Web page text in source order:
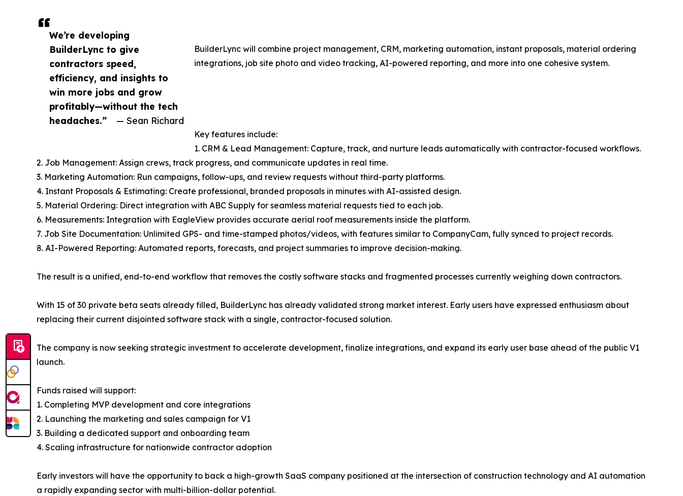
We’re developing
BuilderLync to give
contractors speed,
efficiency, and insights to
win more jobs and grow
profitably—without the tech
headaches.”
— Sean Richard
BuilderLync will combine project management, CRM, marketing automation, instant proposals, material ordering
integrations, job site photo and video tracking, AI-powered reporting, and more into one cohesive system.
Key features include:
1. CRM & Lead Management: Capture, track, and nurture leads automatically with contractor-focused workflows.
2. Job Management: Assign crews, track progress, and communicate updates in real time.
3. Marketing Automation: Run campaigns, follow-ups, and review requests without third-party platforms.
4. Instant Proposals & Estimating: Create professional, branded proposals in minutes with AI-assisted design.
5. Material Ordering: Direct integration with ABC Supply for seamless material requests tied to each job.
6. Measurements: Integration with EagleView provides accurate aerial roof measurements inside the platform.
7. Job Site Documentation: Unlimited GPS- and time-stamped photos/videos, with features similar to CompanyCam, fully synced to project records.
8. AI-Powered Reporting: Automated reports, forecasts, and project summaries to improve decision-making.
The result is a unified, end-to-end workflow that removes the costly software stacks and fragmented processes currently weighing down contractors.
With 15 of 30 private beta seats already filled, BuilderLync has already validated strong market interest. Early users have expressed enthusiasm about
replacing their current disjointed software stack with a single, contractor-focused solution.
The company is now seeking strategic investment to accelerate development, finalize integrations, and expand its early user base ahead of the public V1
launch.
Funds raised will support:
1. Completing MVP development and core integrations
2. Launching the marketing and sales campaign for V1
3. Building a dedicated support and onboarding team
4. Scaling infrastructure for nationwide contractor adoption
Early investors will have the opportunity to back a high-growth SaaS company positioned at the intersection of construction technology and AI automation
a rapidly expanding sector with multi-billion-dollar potential.